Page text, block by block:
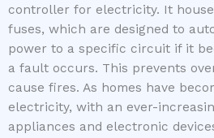
controller for electricity. It
fuses, which are designed to
power to a specific circuit if it
a fault occurs. This prevents
cause fires. As homes have
electricity, with an ever-
appliances and electronic